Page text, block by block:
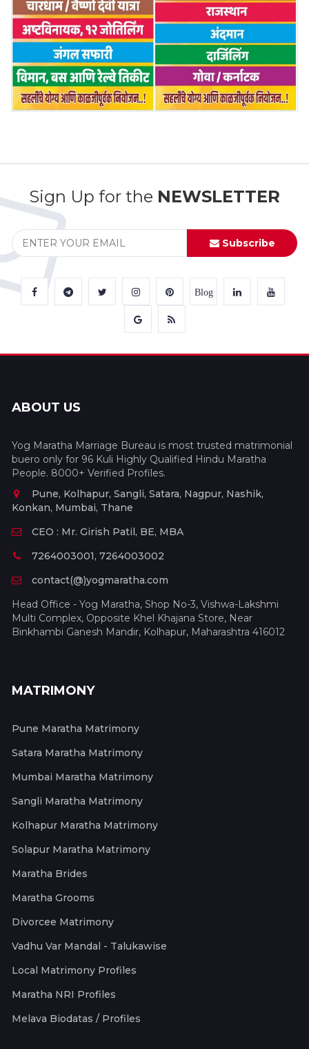
Sign Up for the NEWSLETTER
Subscribe
Blog
ABOUT US
Yog Maratha Marriage Bureau is most trusted matrimonial
buero only for 96 Kuli Highly Qualified Hindu Maratha
People. 8000+ Verified Profiles.
Pune, Kolhapur, Sangli, Satara, Nagpur, Nashik,
Konkan, Mumbai, Thane
CEO : Mr. Girish Patil, BE, MBA
7264003001, 7264003002
contact(@)yogmaratha.com
Head Office - Yog Maratha, Shop No-3, Vishwa-Lakshmi
Multi Complex, Opposite Khel Khajana Store, Near
Binkhambi Ganesh Mandir, Kolhapur, Maharashtra 416012
MATRIMONY
Pune Maratha Matrimony
Satara Maratha Matrimony
Mumbai Maratha Matrimony
Sangli Maratha Matrimony
Kolhapur Maratha Matrimony
Solapur Maratha Matrimony
Maratha Brides
Maratha Grooms
Divorcee Matrimony
Vadhu Var Mandal - Talukawise
Local Matrimony Profiles
Maratha NRI Profiles
Melava Biodatas / Profiles